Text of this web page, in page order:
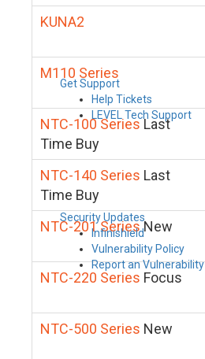
Get Support
Help Tickets
LEVEL Tech Support
Security Updates
Infinishield
Vulnerability Policy
Report an Vulnerability
KUNA2
M110 Series
NTC-100 SeriesLast
Time Buy
NTC-140 Series Last
Time Buy
NTC-201 SeriesNew
NTC-220 Series Focus
NTC-500 Series New